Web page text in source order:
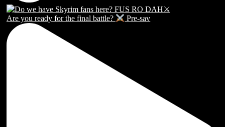
Are you ready for the final battle? Pre-sav